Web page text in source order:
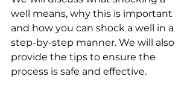
well means, why this is important
and how you can shock a well in a
step-by-step manner. We will also
provide the tips to ensure the
process is safe and effective.